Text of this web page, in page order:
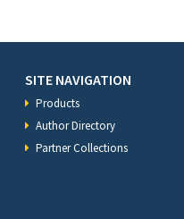
SITE NAVIGATION
Products
Author Directory
Partner Collections